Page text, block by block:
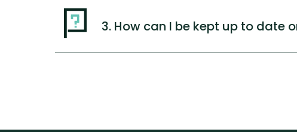
3. How can I be kept up to date